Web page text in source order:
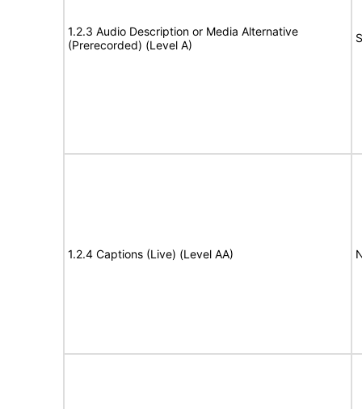
1.2.3 Audio Description or Media Alternative
(Prerecorded) (Level A)
1.2.4 Captions (Live) (Level AA)